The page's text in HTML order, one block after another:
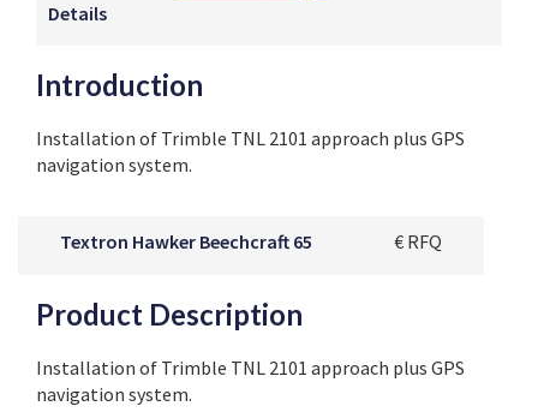
Details
Introduction
Installation of Trimble TNL 2101 approach plus GPS
navigation system.
Textron Hawker Beechcraft 65 € RFQ
Product Description
Installation of Trimble TNL 2101 approach plus GPS
navigation system.